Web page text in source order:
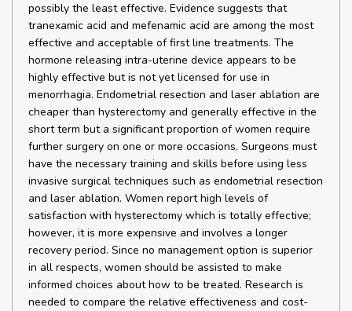
possibly the least effective. Evidence suggests that
tranexamic acid and mefenamic acid are among the most
effective and acceptable of first line treatments. The
hormone releasing intra-uterine device appears to be
highly effective but is not yet licensed for use in
menorrhagia. Endometrial resection and laser ablation are
cheaper than hysterectomy and generally effective in the
short term but a significant proportion of women require
further surgery on one or more occasions. Surgeons must
have the necessary training and skills before using less
invasive surgical techniques such as endometrial resection
and laser ablation. Women report high levels of
satisfaction with hysterectomy which is totally effective;
however, it is more expensive and involves a longer
recovery period. Since no management option is superior
in all respects, women should be assisted to make
informed choices about how to be treated. Research is
needed to compare the relative effectiveness and cost-